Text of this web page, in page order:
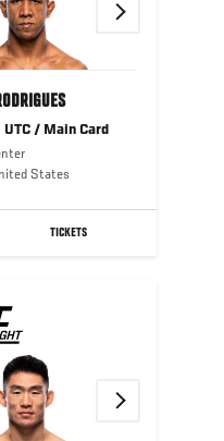
/ Main Card
States
TICKETS